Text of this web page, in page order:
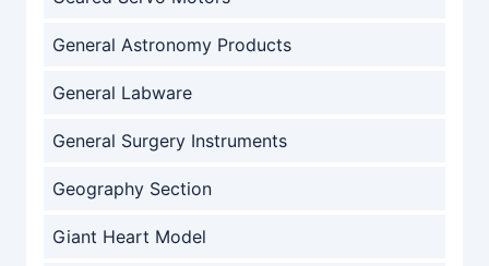
General Astronomy Products
General Labware
General Surgery Instruments
Geography Section
Giant Heart Model